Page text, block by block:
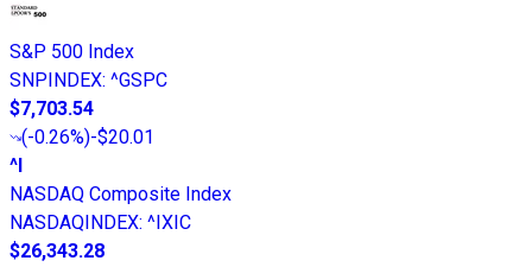
S&P 500 Index
SNPINDEX: ^GSPC
$7,703.54
(-0.26%)-$20.01
^I
NASDAQ Composite Index
NASDAQINDEX: ^IXIC
$26,343.28